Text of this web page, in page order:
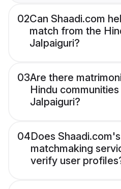
02Can Shaadi.com
match from the
Jalpaiguri?
03Are there
Hindu communities
Jalpaiguri?
04Does
matchmaking
verify user